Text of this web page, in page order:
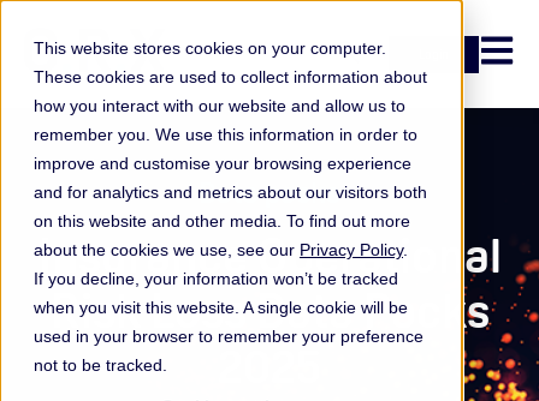
This website stores cookies on your computer.
These cookies are used to collect information about
how you interact with our website and allow us to
remember you. We use this information in order to
improve and customise your browsing experience
and for analytics and metrics about our visitors both
on this website and other media. To find out more
about the cookies we use, see our Privacy Policy.
If you decline, your information won’t be tracked
when you visit this website. A single cookie will be
used in your browser to remember your preference
not to be tracked.
Open
Data packs
Insurance Operational
Risk Loss Data Packs
2025